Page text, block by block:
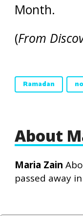
Month.
(From
Ramadan
About
Maria Zain
passed away